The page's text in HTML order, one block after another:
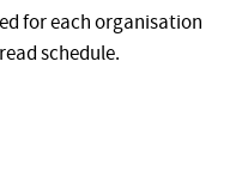
for each organisation
schedule.